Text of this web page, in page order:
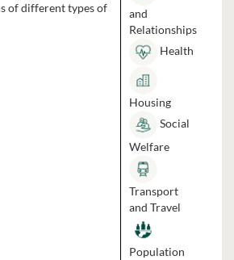
of different types of
and
Relationships
Health
Housing
Social
Welfare
Transport
and Travel
Population